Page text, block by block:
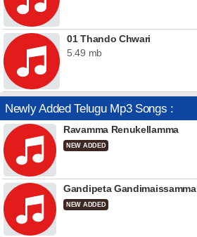
01 Thando Chwari
5.49 mb
Newly Added Telugu Mp3 Songs :
Ravamma Renukellamma
NEW ADDED
Gandipeta Gandimaissamma
NEW ADDED